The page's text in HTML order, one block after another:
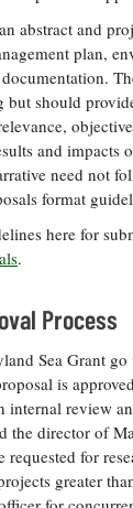
abstract and
plan,
but should
and impacts
need not
format
here for
.
Process
Sea Grant
is
internal review
the director of
for
greater